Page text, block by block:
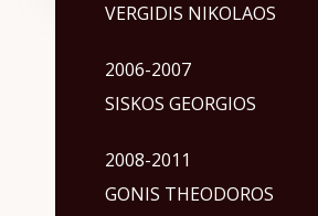
VERGIDIS NIKOLAOS
2006-2007
SISKOS GEORGIOS
2008-2011
GONIS THEODOROS